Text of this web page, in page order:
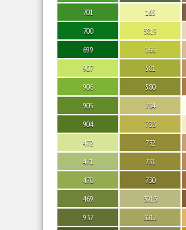
701
700
699
907
906
905
904
472
471
470
469
937
165
3819
166
581
580
734
733
732
731
730
3013
3012